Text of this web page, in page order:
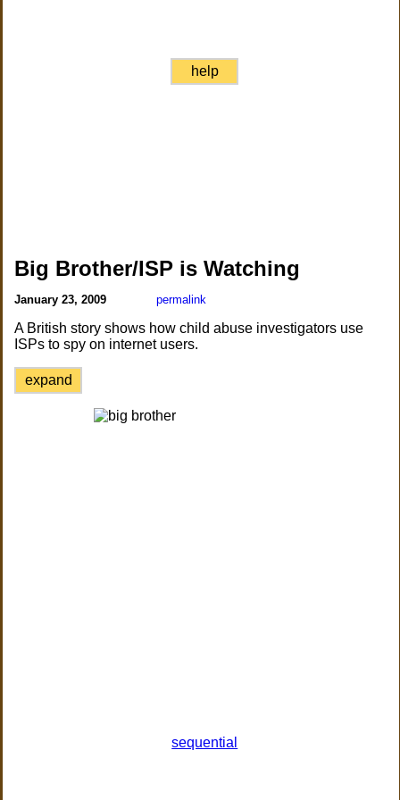
help
Big Brother/ISP is Watching
January 23, 2009 permalink
A British story shows how child abuse investigators use
ISPs to spy on internet users.
expand
sequential